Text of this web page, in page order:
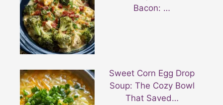
Bacon: …
Sweet Corn Egg Drop
Soup: The Cozy Bowl
That Saved…